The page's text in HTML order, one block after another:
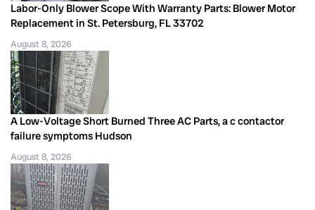
Labor-Only Blower Scope With Warranty Parts: Blower Motor
Replacement in St. Petersburg, FL 33702
August 8, 2026
A Low-Voltage Short Burned Three AC Parts, a c contactor
failure symptoms Hudson
August 8, 2026